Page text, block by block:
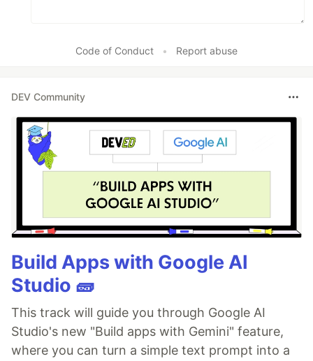
Code of Conduct • Report abuse
DEV Community
Build Apps with Google AI
Studio 🧱
This track will guide you through Google AI
Studio's new "Build apps with Gemini" feature,
where you can turn a simple text prompt into a